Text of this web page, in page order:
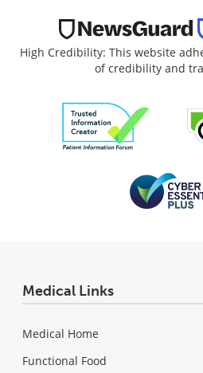
High Credibility: This website
of credibility and
Medical Links
Medical Home
Functional Food